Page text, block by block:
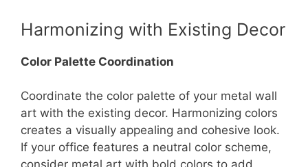
Harmonizing with Existing Decor
Color Palette Coordination
Coordinate the color palette of your metal wall
art with the existing decor. Harmonizing colors
creates a visually appealing and cohesive look.
If your office features a neutral color scheme,
consider metal art with bold colors to add